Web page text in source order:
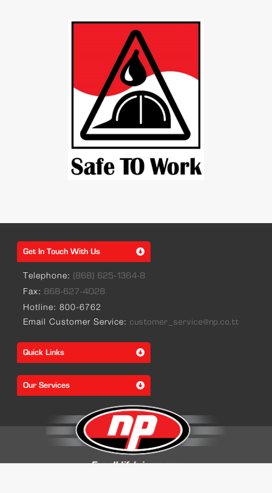
Get In Touch With Us
Telephone: (868) 625-1364-8
Fax: 868-627-4028
Hotline: 800-6762
Email Customer Service: customer_service@np.co.tt
Quick Links
Our Services